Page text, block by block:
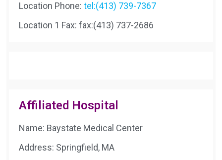
Location Phone:tel:(413) 739-7367
Location 1 Fax:fax:(413) 737-2686
Affiliated Hospital
Name: Baystate Medical Center
Address: Springfield, MA